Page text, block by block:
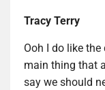
Tracy Terry
Ooh I do like
main thing that
say we should